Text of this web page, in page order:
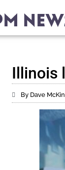
Illinois
By Dave